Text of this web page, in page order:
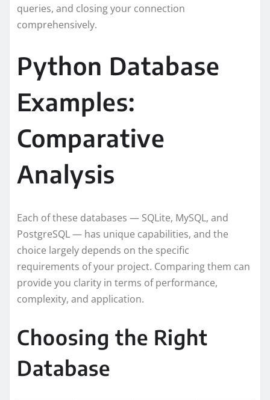
queries, and closing your connection
comprehensively.
Python Database
Examples:
Comparative
Analysis
Each of these databases — SQLite, MySQL, and
PostgreSQL — has unique capabilities, and the
choice largely depends on the specific
requirements of your project. Comparing them can
provide you clarity in terms of performance,
complexity, and application.
Choosing the Right
Database